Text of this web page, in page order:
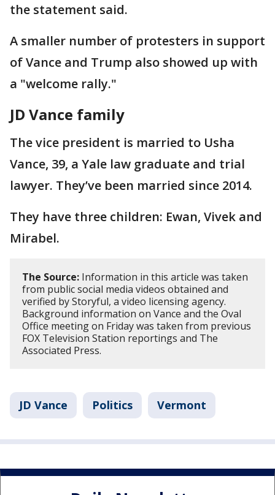
the statement said.
A smaller number of protesters in support
of Vance and Trump also showed up with
a "welcome rally."
JD Vance family
The vice president is married to Usha
Vance, 39, a Yale law graduate and trial
lawyer. They’ve been married since 2014.
They have three children: Ewan, Vivek and
Mirabel.
The Source: Information in this article was taken
from public social media videos obtained and
verified by Storyful, a video licensing agency.
Background information on Vance and the Oval
Office meeting on Friday was taken from previous
FOX Television Station reportings and The
Associated Press.
JD Vance Politics Vermont